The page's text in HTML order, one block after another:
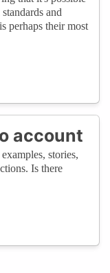
and
perhaps their most
account
stories,
Is there